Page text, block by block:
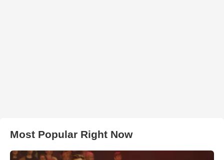
Most Popular Right Now